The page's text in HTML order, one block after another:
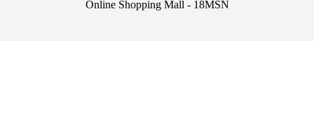
Online Shopping Mall - 18MSN